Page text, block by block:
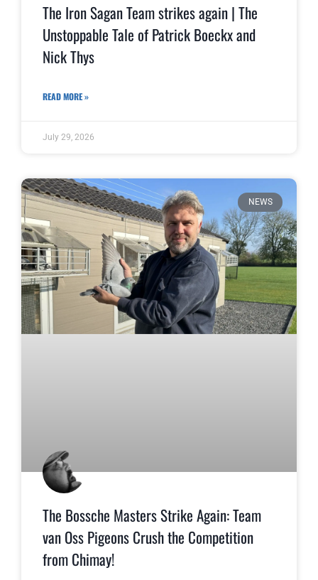
The Iron Sagan Team strikes again | The
Unstoppable Tale of Patrick Boeckx and
Nick Thys
READ MORE »
July 29, 2026
NEWS
The Bossche Masters Strike Again: Team
van Oss Pigeons Crush the Competition
from Chimay!